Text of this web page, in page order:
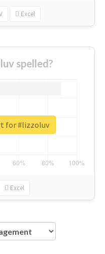
Excel
spelled?
Excel
for #lizzoluv